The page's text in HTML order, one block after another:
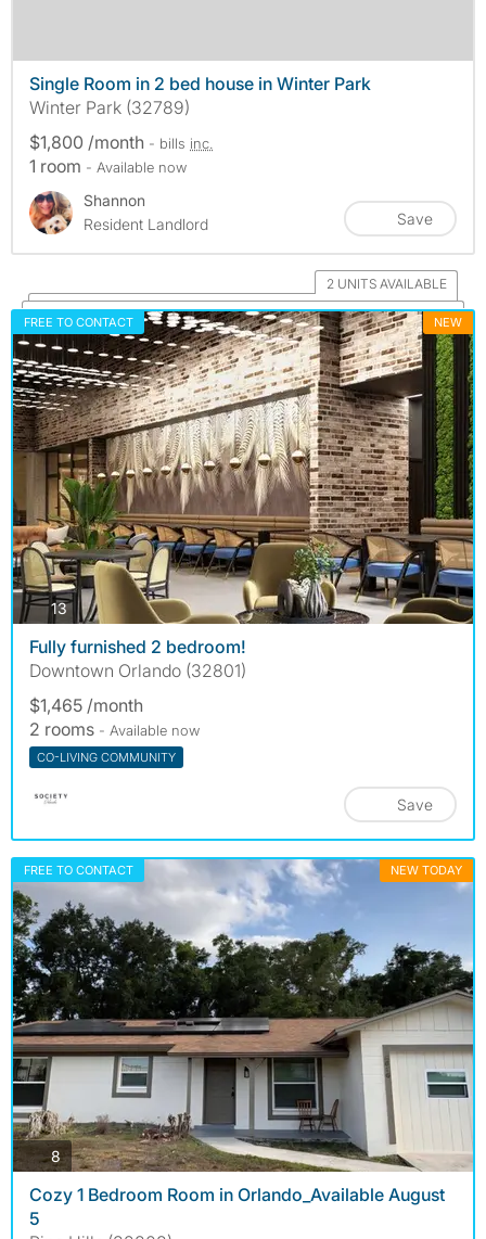
Single Room in 2 bed house in Winter Park
Winter Park (32789)
$1,800 /month - bills inc.
1 room - Available now
Shannon
Resident Landlord
Save
2 UNITS AVAILABLE
FREE TO CONTACT NEW
13photos
Fully furnished 2 bedroom!
Downtown Orlando (32801)
$1,465 /month
2 rooms - Available now
CO-LIVING COMMUNITY
Save
FREE TO CONTACT NEW TODAY
8photos
Cozy 1 Bedroom Room in Orlando_Available August
5